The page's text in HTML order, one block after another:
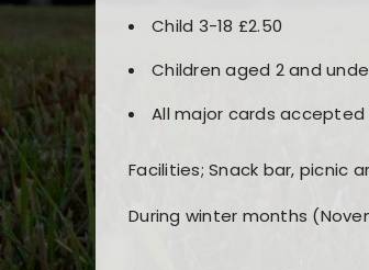
Child 3-18 £2.50
Children aged 2 and under
All major cards accepted
Facilities; Snack bar, picnic
During winter months